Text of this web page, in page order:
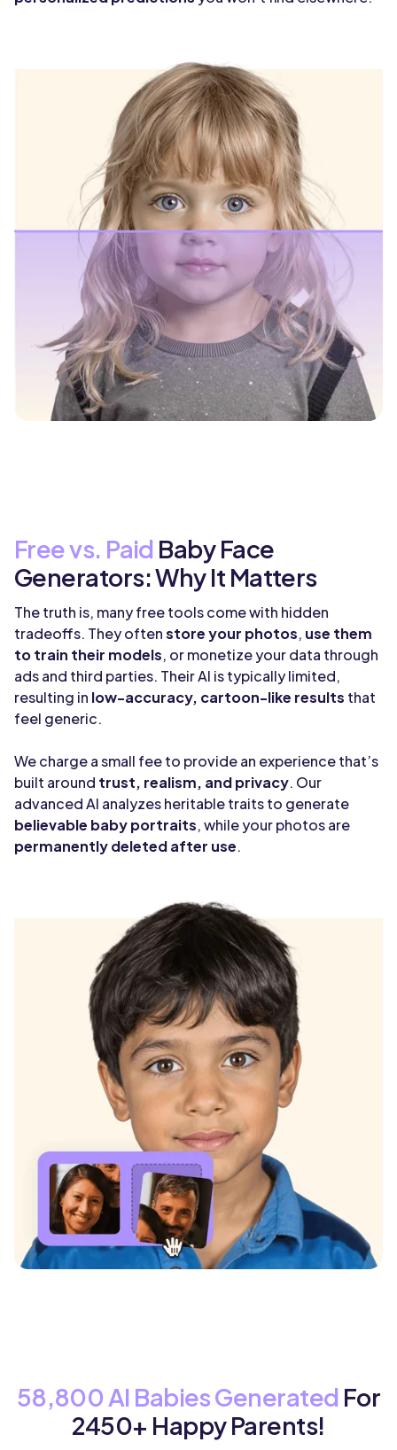
Free vs. Paid Baby Face
Generators: Why It Matters
The truth is, many free tools come with hidden
tradeoffs. They oftenstore your photos, use them
to train their models, or monetize your data through
ads and third parties. Their AI is typically limited,
resulting in low-accuracy, cartoon-like results that
feel generic.
We charge a small fee to provide an experience that’s
built around trust, realism, and privacy. Our
advanced AI analyzes heritable traits to generate
believable baby portraits, while your photos are
permanently deleted after use.
58,800 AI Babies Generated For
2450+ Happy Parents!